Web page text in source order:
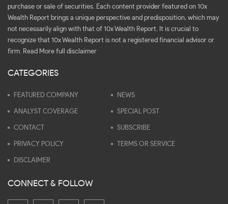
purchase or sale of securities. Each content provider featured on 10x
Wealth Report brings a unique perspective and predisposition, which may
not necessarily align with that of 10x Wealth Report. It is crucial to
recognize that 10x Wealth Report is not a registered financial advisor or
firm. Read More full disclaimer
CATEGORIES
FEATURED COMPANY NEWS
ANALYST COVERAGE SPECIAL POST
CONTACT SUBSCRIBE
PRIVACY POLICY TERMS OR SERVICE
DISCLAIMER
CONNECT & FOLLOW